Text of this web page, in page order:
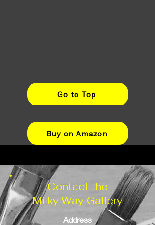
Go to Top
Buy on Amazon
Contact the
Milky Way Gallery
Address